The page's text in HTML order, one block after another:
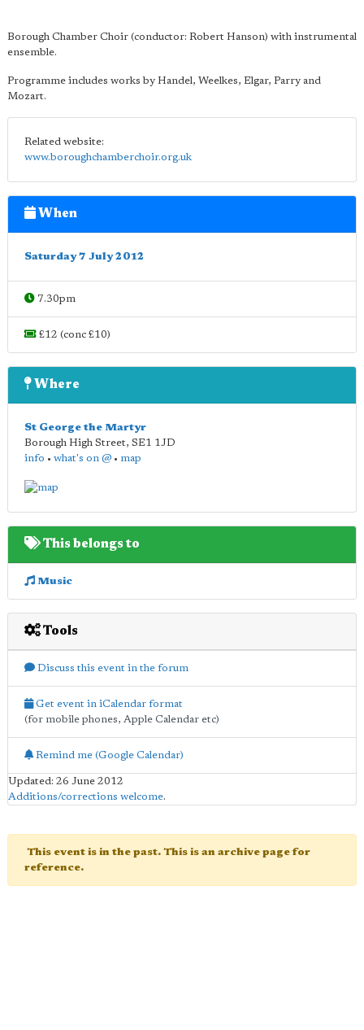
Borough Chamber Choir (conductor: Robert Hanson) with instrumental
ensemble.
Programme includes works by Handel, Weelkes, Elgar, Parry and
Mozart.
Related website:
www.boroughchamberchoir.org.uk
When
Saturday 7 July 2012
7.30pm
£12 (conc £10)
Where
St George the Martyr
Borough High Street, SE1 1JD
info • what's on @ • map
This belongs to
Music
Tools
Discuss this event in the forum
Get event in iCalendar format
(for mobile phones, Apple Calendar etc)
Remind me (Google Calendar)
Updated: 26 June 2012
Additions/corrections welcome.
This event is in the past. This is an archive page for
reference.